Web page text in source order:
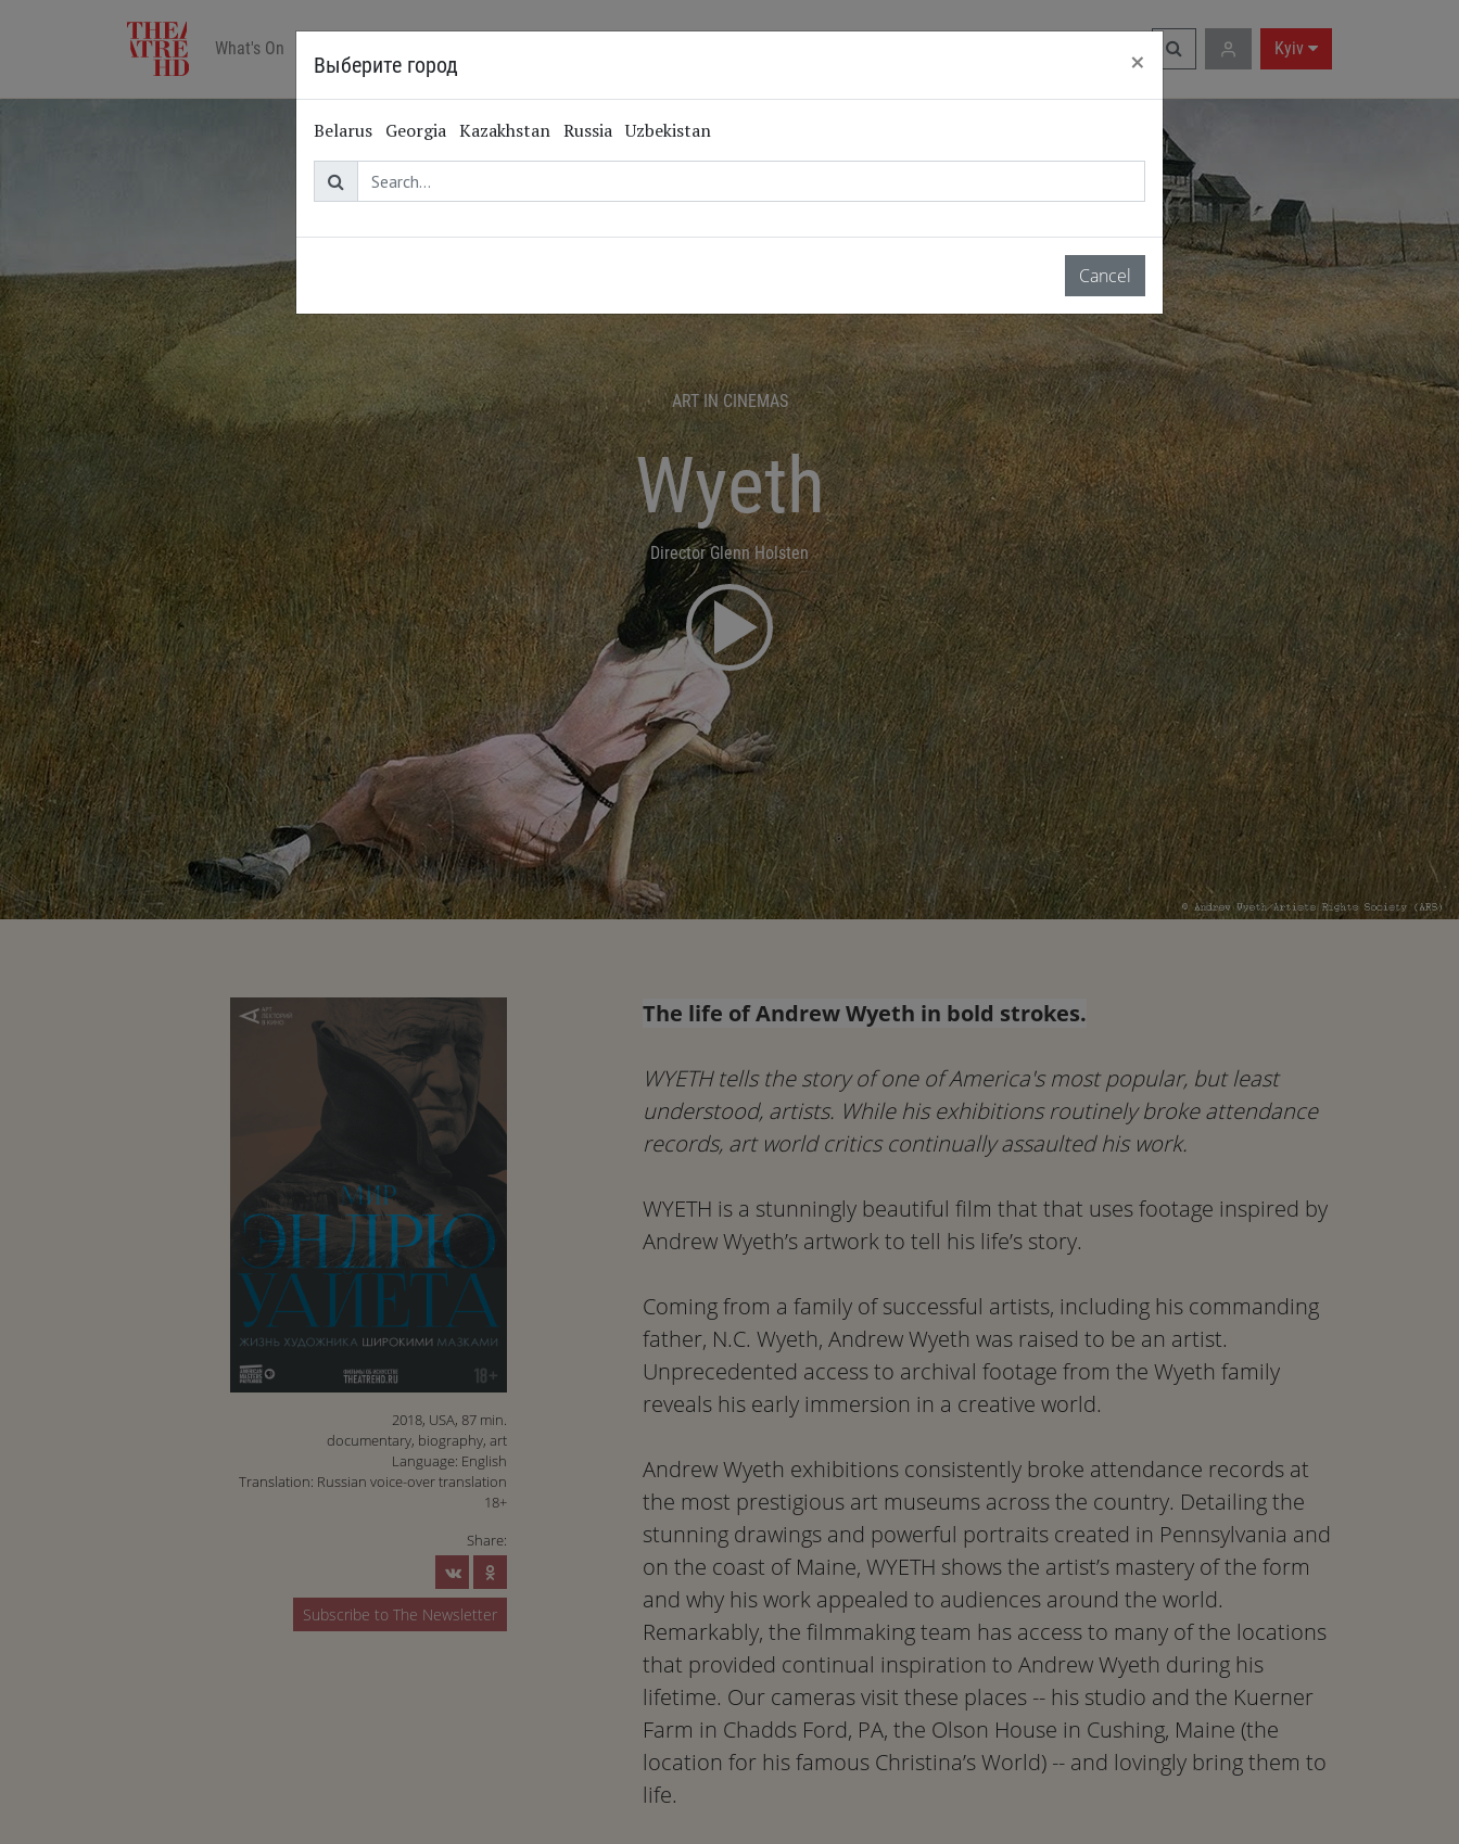
Kyiv
What's On
ART IN CINEMAS
Wyeth
Director Glenn Holsten
The life of Andrew Wyeth in bold strokes.
WYETH tells the story of one of America's most popular, but least
understood, artists. While his exhibitions routinely broke attendance
records, art world critics continually assaulted his work.
WYETH is a stunningly beautiful film that that uses footage inspired by
Andrew Wyeth’s artwork to tell his life’s story.
Coming from a family of successful artists, including his commanding
father, N.C. Wyeth, Andrew Wyeth was raised to be an artist.
Unprecedented access to archival footage from the Wyeth family
reveals his early immersion in a creative world.
Andrew Wyeth exhibitions consistently broke attendance records at
the most prestigious art museums across the country. Detailing the
stunning drawings and powerful portraits created in Pennsylvania and
on the coast of Maine, WYETH shows the artist’s mastery of the form
and why his work appealed to audiences around the world.
Remarkably, the filmmaking team has access to many of the locations
that provided continual inspiration to Andrew Wyeth during his
lifetime. Our cameras visit these places -- his studio and the Kuerner
Farm in Chadds Ford, PA, the Olson House in Cushing, Maine (the
location for his famous Christina’s World) -- and lovingly bring them to
life.
2018, USA, 87 min.
documentary, biography, art
Language: English
Translation: Russian voice-over translation
18+
Share:
Subscribe to The Newsletter
Выберите город ×
Belarus Georgia Kazakhstan Russia Uzbekistan
Cancel